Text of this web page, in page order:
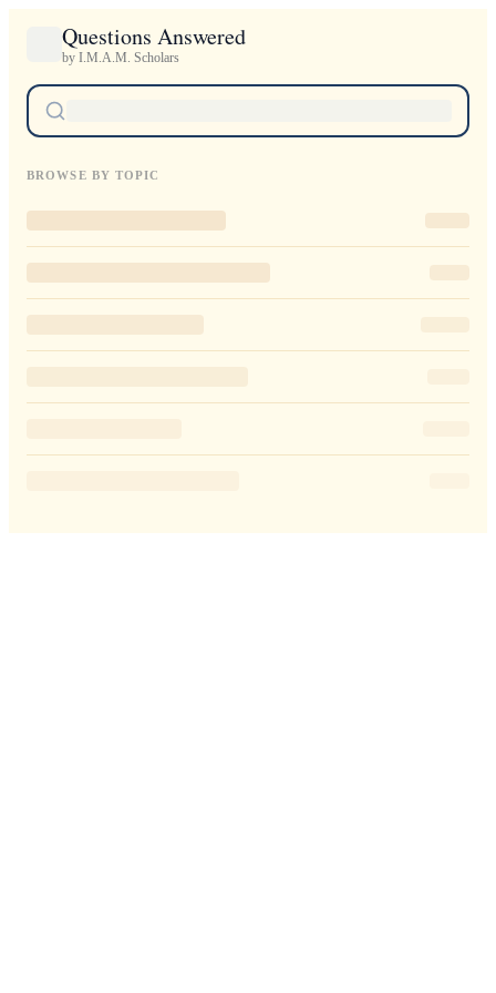
Questions Answered
by I.M.A.M. Scholars
BROWSE BY TOPIC